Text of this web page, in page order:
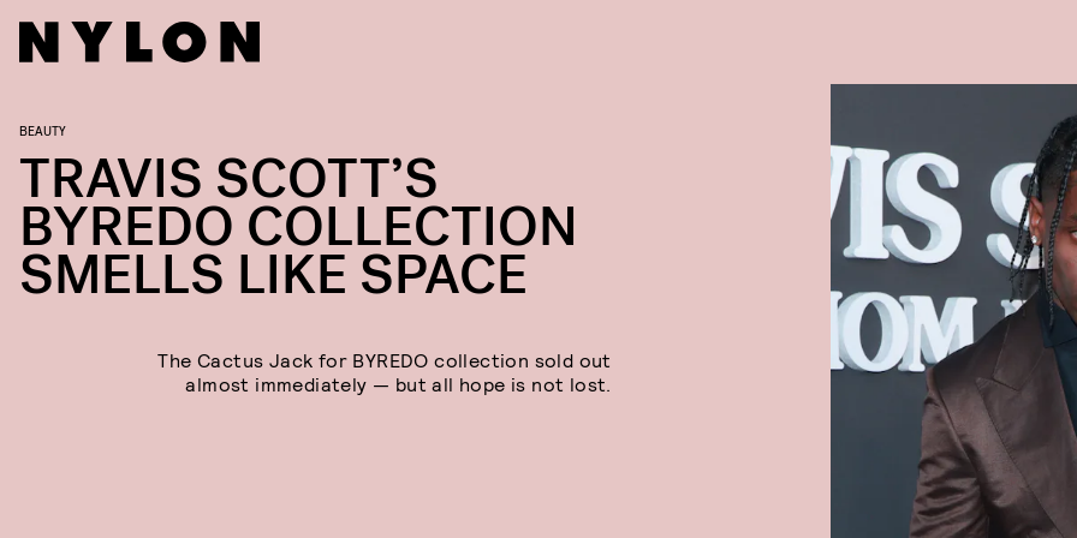
BEAUTY
TRAVIS SCOTT’S
BYREDO COLLECTION
SMELLS LIKE SPACE
The Cactus Jack for BYREDO collection sold out
almost immediately — but all hope is not lost.